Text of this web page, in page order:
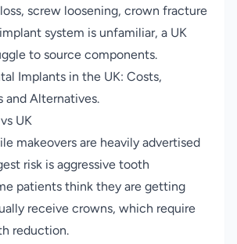
screw loosening, crown fracture
system is unfamiliar, a UK
to source components.
Implants in the UK: Costs,
and Alternatives.
UK
makeovers are heavily advertised
risk is aggressive tooth
patients think they are getting
receive crowns, which require
reduction.